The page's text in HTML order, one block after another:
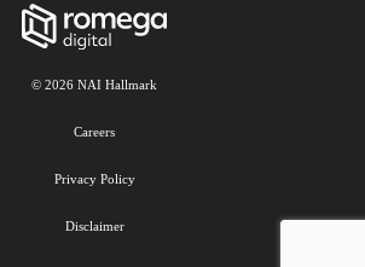
© 2026 NAI Hallmark
Careers
Privacy Policy
Disclaimer